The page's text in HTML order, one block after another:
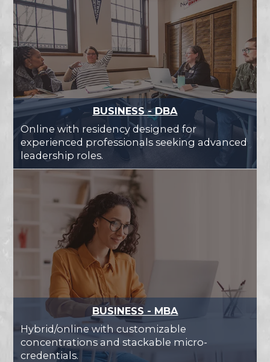
BUSINESS - DBA
Online with residency designed for
experienced professionals seeking advanced
leadership roles.
BUSINESS - MBA
Hybrid/online with customizable
concentrations and stackable micro-
credentials.